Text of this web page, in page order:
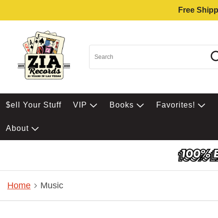
Free
$ell Your Stuff VIP Books Favorites!
About
Home Music